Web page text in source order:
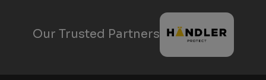
Our Trusted Partners